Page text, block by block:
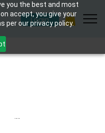
you the best and most
accept, you give your
per our privacy policy.
Login
6 modules